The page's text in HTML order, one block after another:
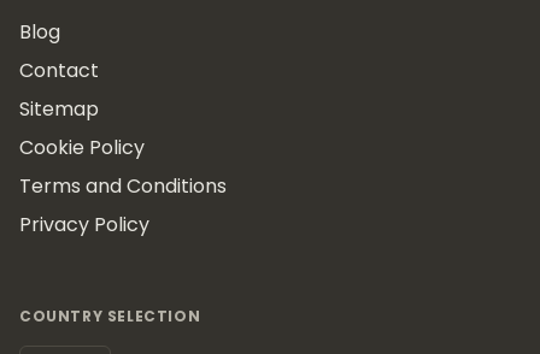
Blog
Contact
Sitemap
Cookie Policy
Terms and Conditions
Privacy Policy
COUNTRY SELECTION